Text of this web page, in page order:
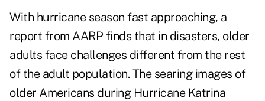
With hurricane season fast approaching, a
report from AARP finds that in disasters, older
adults face challenges different from the rest
of the adult population. The searing images of
older Americans during Hurricane Katrina